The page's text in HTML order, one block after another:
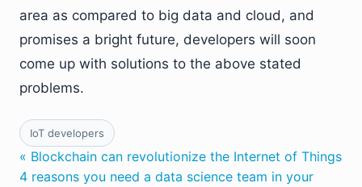
area as compared to big data and cloud, and
promises a bright future, developers will soon
come up with solutions to the above stated
problems.
IoT developers
« Blockchain can revolutionize the Internet of Things
4 reasons you need a data science team in your